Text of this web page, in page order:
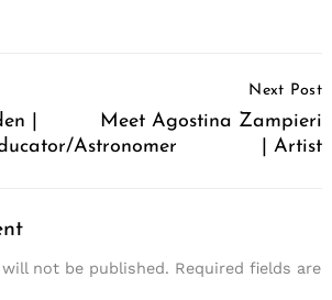
|
Astronomer
Next Post
Meet Agostina Zampieri
| Artist
not be published. Required fields are